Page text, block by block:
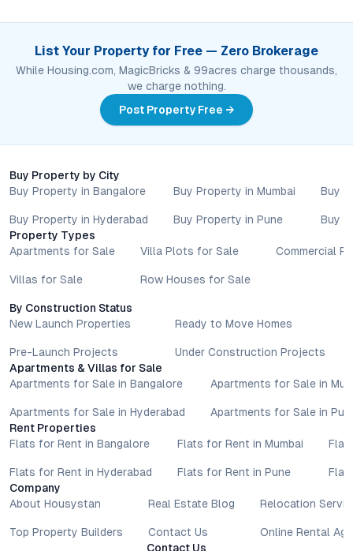
List Your Property for Free — Zero Brokerage
While Housing.com, MagicBricks & 99acres charge thousands,
we charge nothing.
Post Property Free →
Buy Property by City
Buy Property in Bangalore
Buy Property in Hyderabad
Buy Property in Mumbai
Buy Property in Pune
Buy
Buy
Property Types
Apartments for Sale
Villas for Sale
Villa Plots for Sale
Row Houses for Sale
Commercial
By Construction Status
New Launch Properties
Pre-Launch Projects
Ready to Move Homes
Under Construction Projects
Apartments & Villas for Sale
Apartments for Sale in Bangalore
Apartments for Sale in Hyderabad
Apartments for Sale in
Apartments for Sale in
Rent Properties
Flats for Rent in Bangalore
Flats for Rent in Hyderabad
Flats for Rent in Mumbai
Flats for Rent in Pune
Company
About Housystan
Top Property Builders
Real Estate Blog
Contact Us
Relocation
Online Rental
Contact Us